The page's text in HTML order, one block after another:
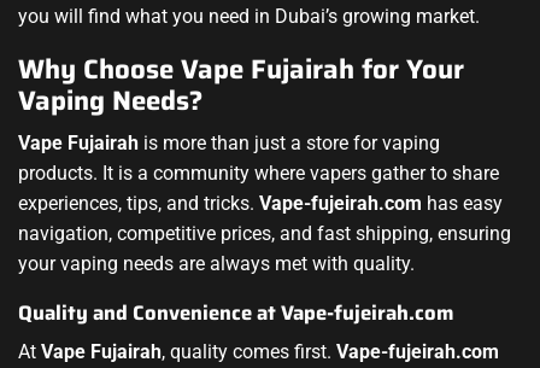
you will find what you need in Dubai’s growing market.
Why Choose Vape Fujairah for Your
Vaping Needs?
Vape Fujairah is more than just a store for vaping
products. It is a community where vapers gather to share
experiences, tips, and tricks. Vape-fujeirah.com has easy
navigation, competitive prices, and fast shipping, ensuring
your vaping needs are always met with quality.
Quality and Convenience atVape-fujeirah.com
At Vape Fujairah, quality comes first. Vape-fujeirah.com